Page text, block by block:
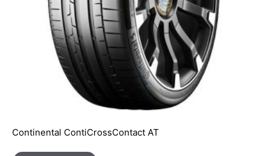
Continental ContiCrossContact AT